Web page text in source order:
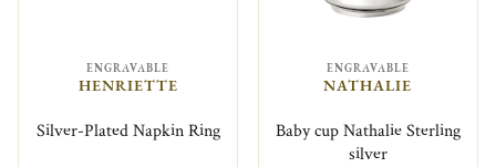
ENGRAVABLE
HENRIETTE
Silver-Plated Napkin Ring
ENGRAVABLE
NATHALIE
Baby cup Nathalie Sterling
silver